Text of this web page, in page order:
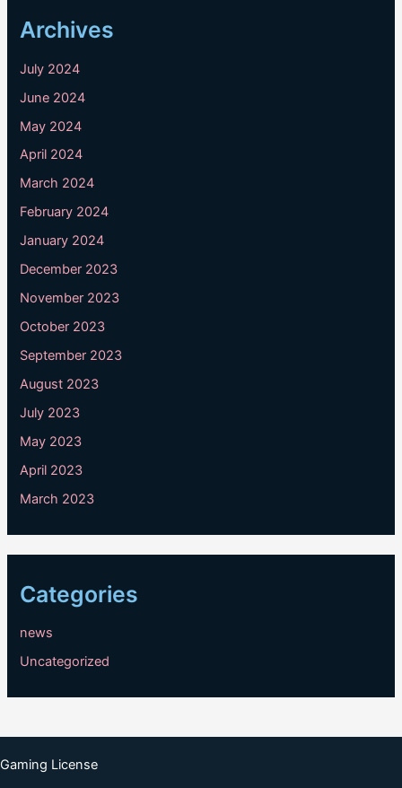
Archives
July 2024
June 2024
May 2024
April 2024
March 2024
February 2024
January 2024
December 2023
November 2023
October 2023
September 2023
August 2023
July 2023
May 2023
April 2023
March 2023
Categories
news
Uncategorized
Gaming License